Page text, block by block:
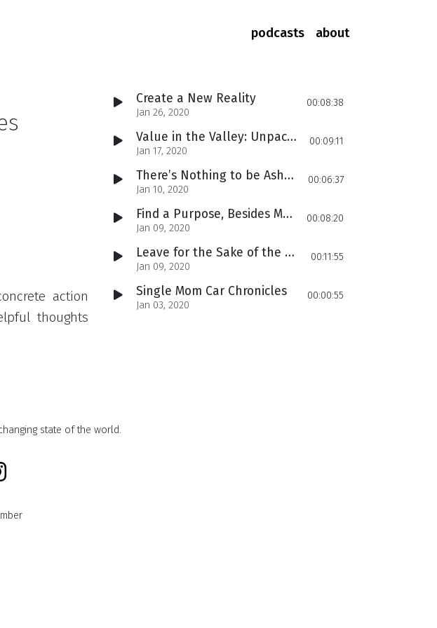
podcasts about
action
thoughts
Create a New Reality
Jan 26, 2020
00:08:38
Value in the Valley: Unpacking the Lessons
Jan 17, 2020
00:09:11
There’s Nothing to be Ashamed of!
Jan 10, 2020
00:06:37
Find a Purpose, Besides Mothering
Jan 09, 2020
00:08:20
Leave for the Sake of the Children
Jan 09, 2020
00:11:55
Single Mom Car Chronicles
Jan 03, 2020
00:00:55
state of the world.